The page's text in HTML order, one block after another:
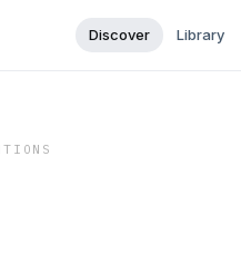
Discover Library